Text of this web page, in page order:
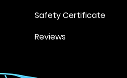
Safety Certificate
Reviews